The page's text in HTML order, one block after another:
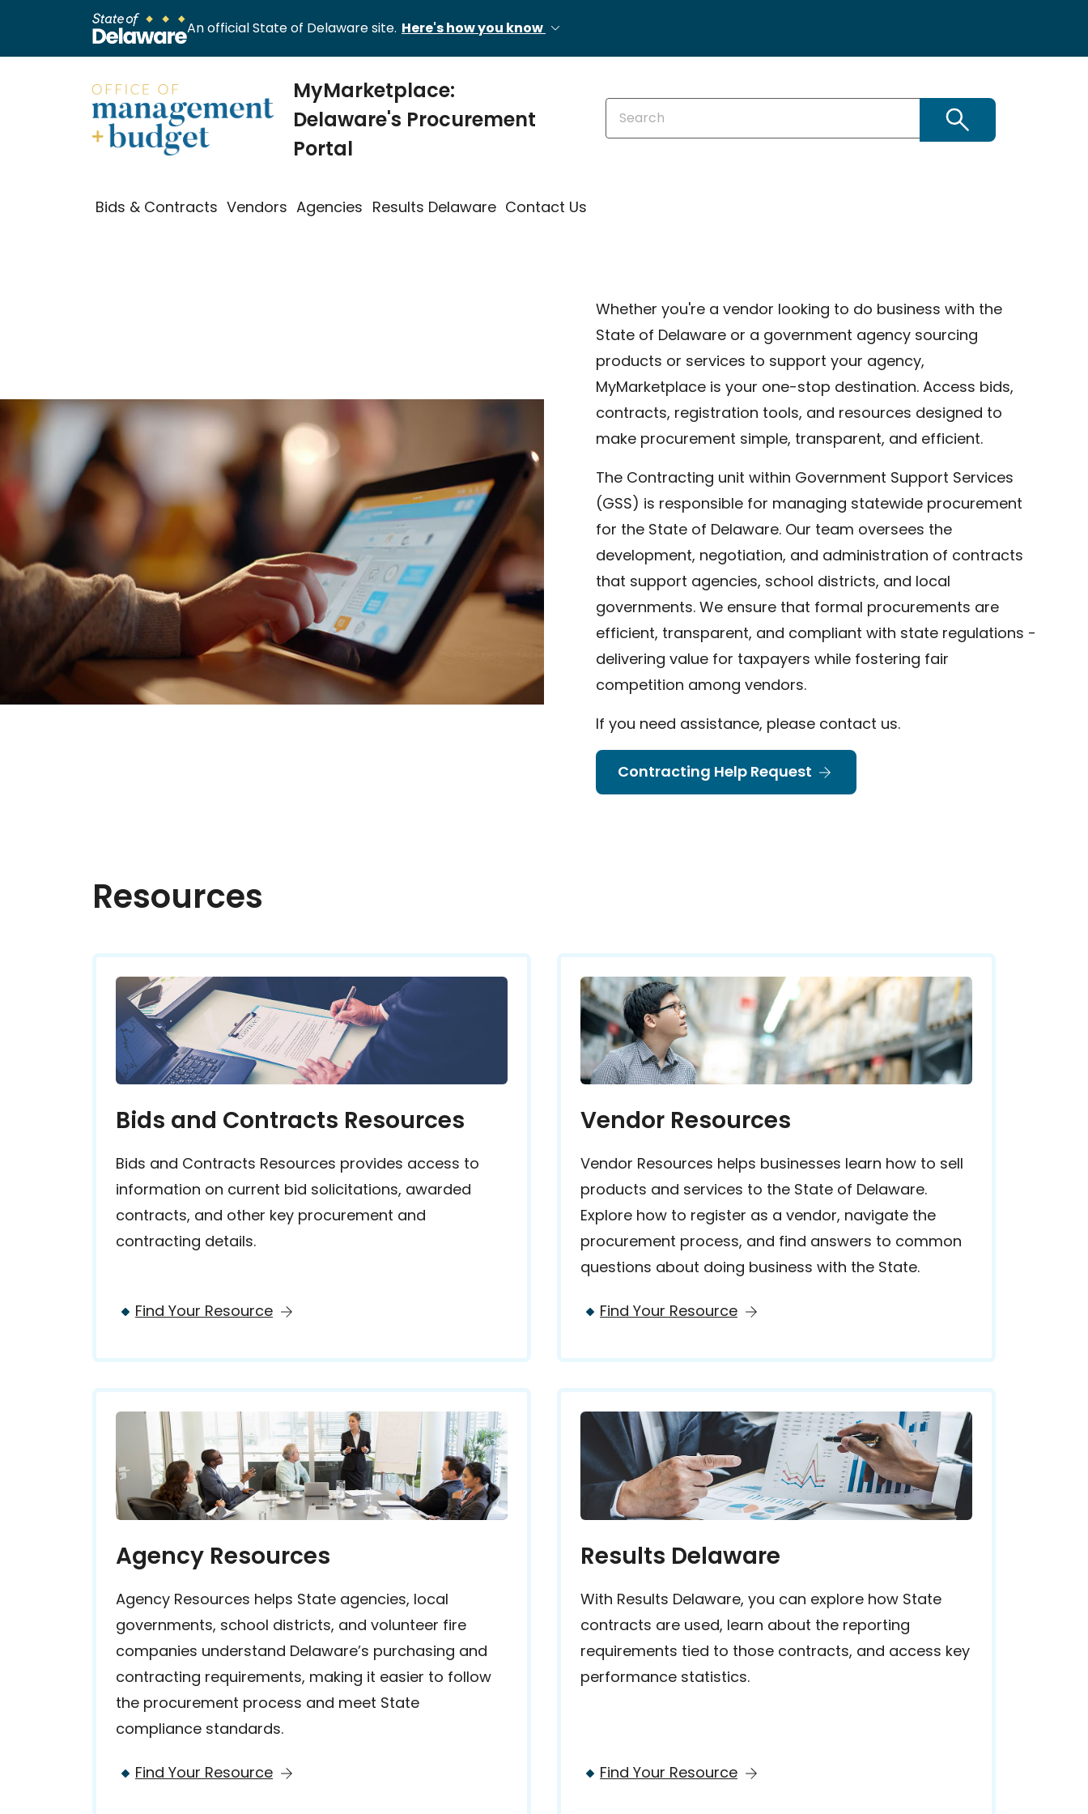
An official State of Delaware site. Here's how you know
MyMarketplace:
Delaware's Procurement
Portal
Search this site Search
Bids & Contracts Vendors Agencies Results Delaware Contact Us
Whether you're a vendor looking to do business with the
State of Delaware or a government agency sourcing
products or services to support your agency,
MyMarketplace is your one-stop destination. Access bids,
contracts, registration tools, and resources designed to
make procurement simple, transparent, and efficient.
The Contracting unit within Government Support Services
(GSS) is responsible for managing statewide procurement
for the State of Delaware. Our team oversees the
development, negotiation, and administration of contracts
that support agencies, school districts, and local
governments. We ensure that formal procurements are
efficient, transparent, and compliant with state regulations -
delivering value for taxpayers while fostering fair
competition among vendors.
If you need assistance, please contact us.
Contracting Help Request
Resources
Bids and Contracts Resources
Bids and Contracts Resources provides access to
information on current bid solicitations, awarded
contracts, and other key procurement and
contracting details.
Find Your Resource
Vendor Resources
Vendor Resources helps businesses learn how to sell
products and services to the State of Delaware.
Explore how to register as a vendor, navigate the
procurement process, and find answers to common
questions about doing business with the State.
Find Your Resource
Agency Resources
Agency Resources helps State agencies, local
governments, school districts, and volunteer fire
companies understand Delaware’s purchasing and
contracting requirements, making it easier to follow
the procurement process and meet State
compliance standards.
Find Your Resource
Results Delaware
With Results Delaware, you can explore how State
contracts are used, learn about the reporting
requirements tied to those contracts, and access key
performance statistics.
Find Your Resource